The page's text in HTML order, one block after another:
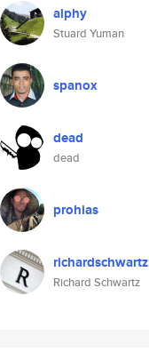
alphy
Stuard Yuman
spanox
dead
dead
prohias
richardschwartz
Richard Schwartz